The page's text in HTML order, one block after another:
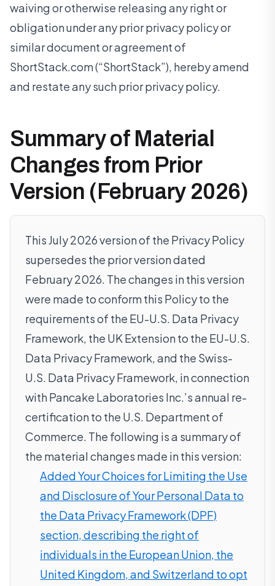
waiving or otherwise releasing any right or
obligation under any prior privacy policy or
similar document or agreement of
ShortStack.com (“ShortStack”), hereby amend
and restate any such prior privacy policy.
Summary of Material
Changes from Prior
Version (February 2026)
This July 2026 version of the Privacy Policy
supersedes the prior version dated
February 2026. The changes in this version
were made to conform this Policy to the
requirements of the EU-U.S. Data Privacy
Framework, the UK Extension to the EU-U.S.
Data Privacy Framework, and the Swiss-
U.S. Data Privacy Framework, in connection
with Pancake Laboratories Inc.’s annual re-
certification to the U.S. Department of
Commerce. The following is a summary of
the material changes made in this version:
Added Your Choices for Limiting the Use
and Disclosure of Your Personal Data to
the Data Privacy Framework (DPF)
section, describing the right of
individuals in the European Union, the
United Kingdom, and Switzerland to opt